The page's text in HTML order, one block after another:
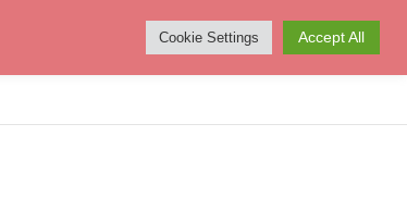
ABOUT US KONTAKT
Cookie Settings Accept All